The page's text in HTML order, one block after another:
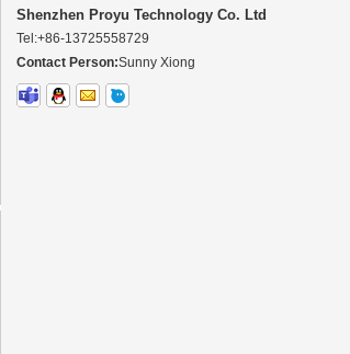
Shenzhen Proyu Technology Co. Ltd
Tel:+86-13725558729
Contact Person:Sunny Xiong